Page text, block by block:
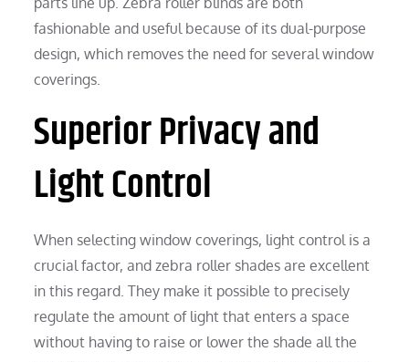
fashionable and useful because of its dual-purpose
design, which removes the need for several window
coverings.
Superior Privacy and
Light Control
When selecting window coverings, light control is a
crucial factor, and zebra roller shades are excellent
in this regard. They make it possible to precisely
regulate the amount of light that enters a space
without having to raise or lower the shade all the